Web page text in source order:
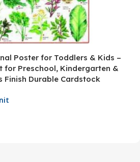
Poster for Toddlers & Kids –
for Preschool, Kindergarten &
Finish Durable Cardstock